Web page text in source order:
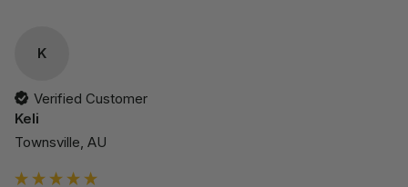
K
Verified Customer
Keli
Townsville, AU